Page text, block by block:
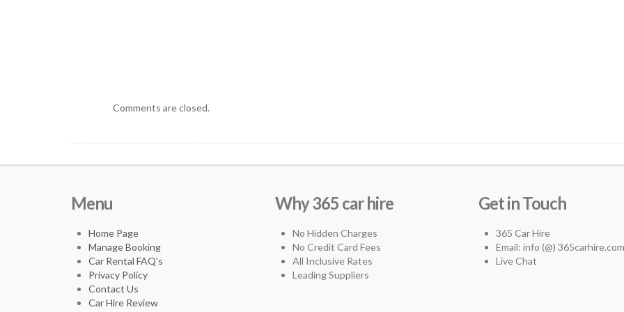
Comments are closed.
Menu
Home Page
Manage Booking
Car Rental FAQ’s
Privacy Policy
Contact Us
Car Hire Review
Why 365 car hire
No Hidden Charges
No Credit Card Fees
All Inclusive Rates
Leading Suppliers
Get in Touch
365 Car Hire
Email: info (@) 365carhire.com
Live Chat